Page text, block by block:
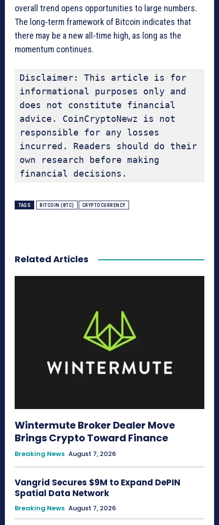
overall trend opens opportunities to large numbers.
The long-term framework of Bitcoin indicates that
there may be a new all-time high, as long as the
momentum continues.
Disclaimer: This article is for
informational purposes only and
does not constitute financial
advice. CoinCryptoNewz is not
responsible for any losses
incurred. Readers should do their
own research before making
financial decisions.
TAGS BITCOIN (BTC) CRYPTOCURRENCY
Related Articles
Wintermute Broker Dealer Move
Brings Crypto Toward Finance
Breaking News August 7, 2026
Vangrid Secures $9M to Expand DePIN
Spatial Data Network
Breaking News August 7, 2026